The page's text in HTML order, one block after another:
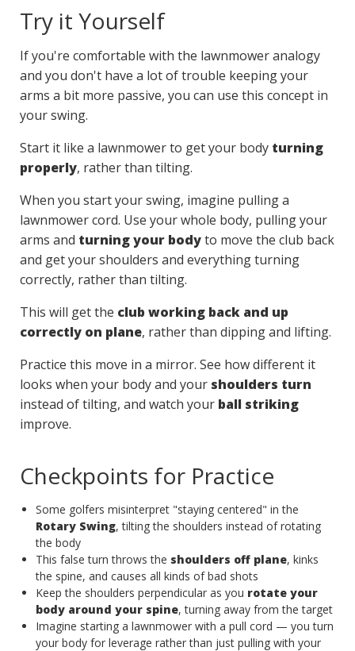
Try it Yourself
If you're comfortable with the lawnmower analogy
and you don't have a lot of trouble keeping your
arms a bit more passive, you can use this concept in
your swing.
Start it like a lawnmower to get your body turning
properly, rather than tilting.
When you start your swing, imagine pulling a
lawnmower cord. Use your whole body, pulling your
arms and turning your bodyto move the club back
and get your shoulders and everything turning
correctly, rather than tilting.
This will get the club working back and up
correctly on plane, rather than dipping and lifting.
Practice this move in a mirror. See how different it
looks when your body and your shoulders turn
instead of tilting, and watch your ball striking
improve.
Checkpoints for Practice
Some golfers misinterpret "staying centered" in the
Rotary Swing, tilting the shoulders instead of rotating
the body
This false turn throws the shoulders off plane, kinks
the spine, and causes all kinds of bad shots
Keep the shoulders perpendicular as you rotate your
body around your spine, turning away from the target
Imagine starting a lawnmower with a pull cord — you turn
your body for leverage rather than just pulling with your